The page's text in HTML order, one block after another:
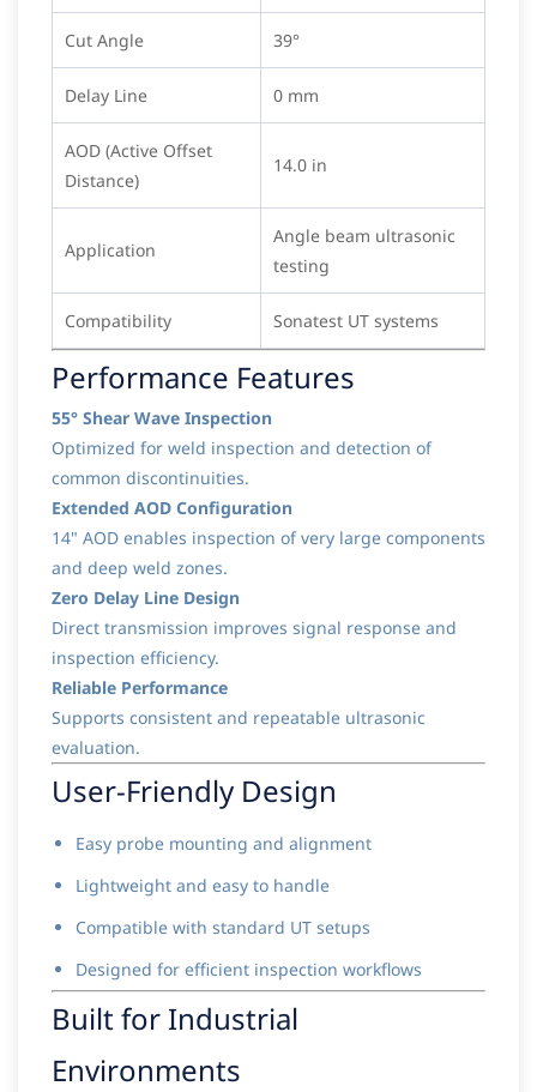
Cut Angle 39°
Delay Line 0 mm
AOD (Active Offset
Distance)
14.0 in
Application
Angle beam ultrasonic
testing
Compatibility Sonatest UT systems
Performance Features
55° Shear Wave Inspection
Optimized for weld inspection and detection of
common discontinuities.
Extended AOD Configuration
14" AOD enables inspection of very large components
and deep weld zones.
Zero Delay Line Design
Direct transmission improves signal response and
inspection efficiency.
Reliable Performance
Supports consistent and repeatable ultrasonic
evaluation.
User-Friendly Design
Easy probe mounting and alignment
Lightweight and easy to handle
Compatible with standard UT setups
Designed for efficient inspection workflows
Built for Industrial
Environments